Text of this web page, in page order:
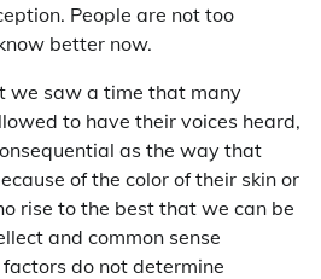
People are not too
better now.
we saw a time that many
to have their voices heard,
as the way that
of the color of their skin or
rise to the best that we can be
and common sense
do not determine